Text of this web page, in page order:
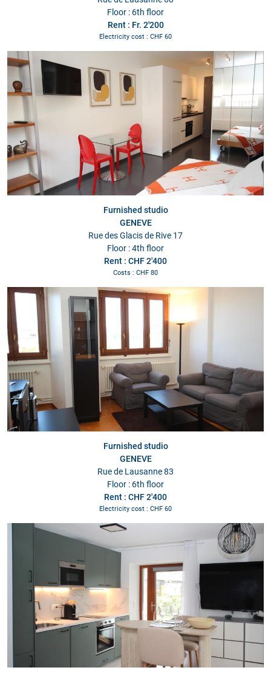
Floor : 6th floor
Rent : Fr. 2'200
Electricity cost : CHF 60
Furnished studio
GENEVE
Rue des Glacis de Rive 17
Floor : 4th floor
Rent : CHF 2'400
Costs : CHF 80
Furnished studio
GENEVE
Rue de Lausanne 83
Floor : 6th floor
Rent : CHF 2'400
Electricity cost : CHF 60